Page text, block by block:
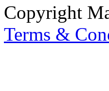
Copyright
Terms &